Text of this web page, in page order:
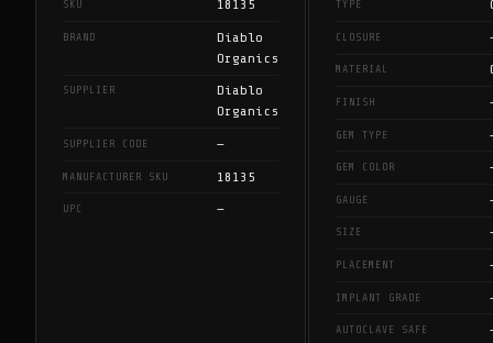
SKU 18135
BRAND
Diablo
Organics
SUPPLIER
Diablo
Organics
SUPPLIER CODE —
MANUFACTURER SKU 18135
UPC —
TYPE
CLOSURE
MATERIAL
FINISH
GEM TYPE
GEM COLOR
GAUGE
SIZE
PLACEMENT
IMPLANT GRADE
AUTOCLAVE SAFE